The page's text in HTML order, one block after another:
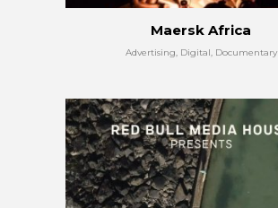
Maersk Africa
Advertising, Digital, Documentary